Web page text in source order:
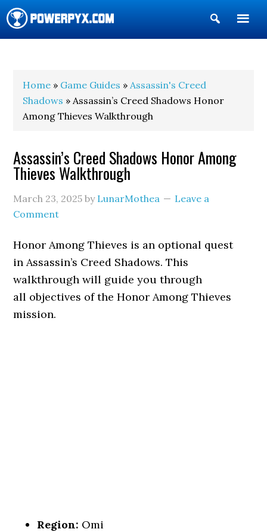
Show
Search
Home » Game Guides »Assassin's Creed
Shadows » Assassin’s Creed Shadows Honor
Among Thieves Walkthrough
Assassin’s Creed Shadows Honor Among
Thieves Walkthrough
March 23, 2025 by LunarMothea
Leave a
Comment
Honor Among Thieves is an optional quest
in Assassin’s Creed Shadows. This
walkthrough will guide you through
all objectives of the Honor Among Thieves
mission.
Region: Omi